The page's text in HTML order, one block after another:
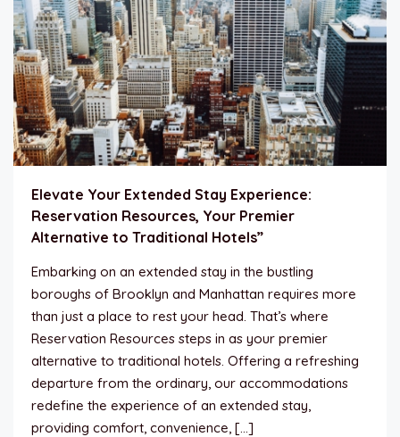
Elevate Your Extended Stay Experience:
Reservation Resources, Your Premier
Alternative to Traditional Hotels”
Embarking on an extended stay in the bustling
boroughs of Brooklyn and Manhattan requires more
than just a place to rest your head. That’s where
Reservation Resources steps in as your premier
alternative to traditional hotels. Offering a refreshing
departure from the ordinary, our accommodations
redefine the experience of an extended stay,
providing comfort, convenience, […]